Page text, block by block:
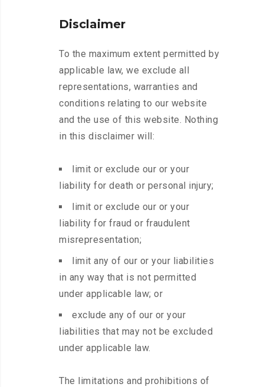
Disclaimer
To the maximum extent permitted by
applicable law, we exclude all
representations, warranties and
conditions relating to our website
and the use of this website. Nothing
in this disclaimer will:
limit or exclude our or your
liability for death or personal injury;
limit or exclude our or your
liability for fraud or fraudulent
misrepresentation;
limit any of our or your liabilities
in any way that is not permitted
under applicable law; or
exclude any of our or your
liabilities that may not be excluded
under applicable law.
The limitations and prohibitions of